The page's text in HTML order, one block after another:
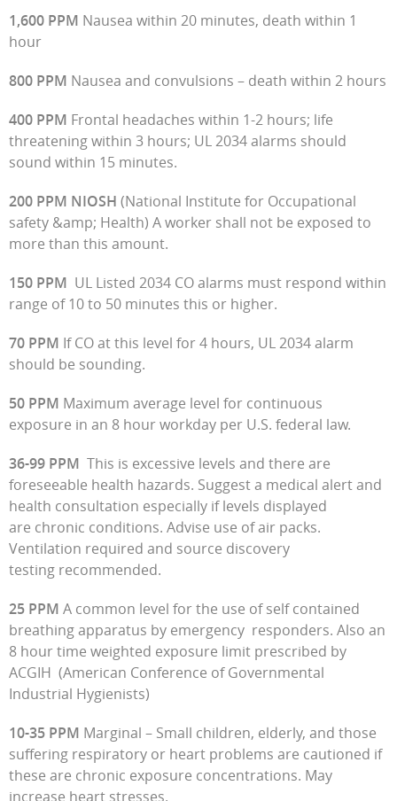
1,600 PPM Nausea within 20 minutes, death within 1
hour
800 PPM Nausea and convulsions – death within 2 hours
400 PPM Frontal headaches within 1-2 hours; life
threatening within 3 hours; UL 2034 alarms should
sound within 15 minutes.
200 PPM NIOSH (National Institute for Occupational
safety &amp; Health) A worker shall not be exposed to
more than this amount.
150 PPM UL Listed 2034 CO alarms must respond within
range of 10 to 50 minutes this or higher.
70 PPM If CO at this level for 4 hours, UL 2034 alarm
should be sounding.
50 PPM Maximum average level for continuous
exposure in an 8 hour workday per U.S. federal law.
36-99 PPM This is excessive levels and there are
foreseeable health hazards. Suggest a medical alert and
health consultation especially if levels displayed
are chronic conditions. Advise use of air packs.
Ventilation required and source discovery
testing recommended.
25 PPM A common level for the use of self contained
breathing apparatus by emergency responders. Also an
8 hour time weighted exposure limit prescribed by
ACGIH (American Conference of Governmental
Industrial Hygienists)
10-35 PPM Marginal – Small children, elderly, and those
suffering respiratory or heart problems are cautioned if
these are chronic exposure concentrations. May
increase heart stresses.